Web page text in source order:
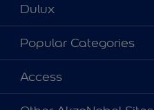
Dulux
About Dulux
Contact us
Find a Dulux store
Popular Categories
Dulux Colours
Products
Access
Accessibility